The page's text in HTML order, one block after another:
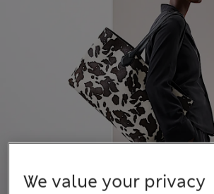
We value your privacy